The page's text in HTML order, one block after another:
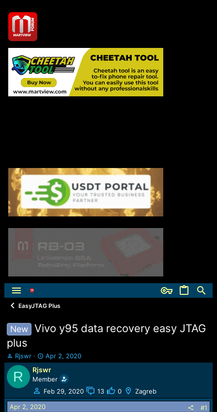
EasyJTAG Plus
New
Vivo y95 data recovery easy JTAG
plus
T
h
r
e
a
d
s
Rjswr
S
t
a
r
t
d
a
Apr 2, 2020
R Rjswr
Member
Feb 29, 2020
13 0 Zagreb
Apr 2, 2020 #1